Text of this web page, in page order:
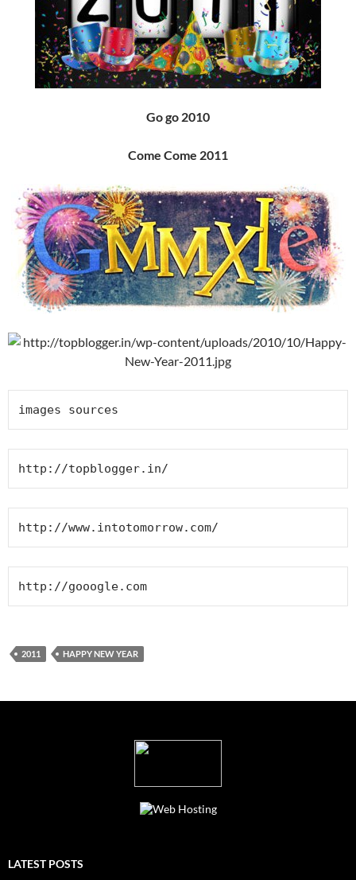
Go go 2010
Come Come 2011
images sources
http://topblogger.in/
http://www.intotomorrow.com/
http://gooogle.com
2011 HAPPY NEW YEAR
LATEST POSTS